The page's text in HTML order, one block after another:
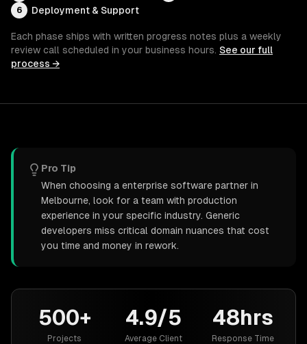
6 Deployment & Support
Each phase ships with written progress notes plus a weekly
review call scheduled in your business hours. See our full
process →
Pro Tip
When choosing a enterprise software partner in
Melbourne, look for a team with production
experience in your specific industry. Generic
developers miss critical domain nuances that cost
you time and money in rework.
500+
Projects
4.9/5
Average Client
48hrs
Response Time